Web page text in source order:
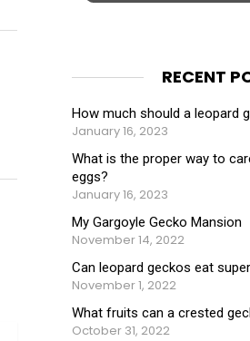
RECENT
How much should a leopard
January 16, 2023
What is the proper way to
eggs?
January 16, 2023
My Gargoyle Gecko Mansion
November 14, 2022
Can leopard geckos eat
November 1, 2022
What fruits can a crested
October 31, 2022